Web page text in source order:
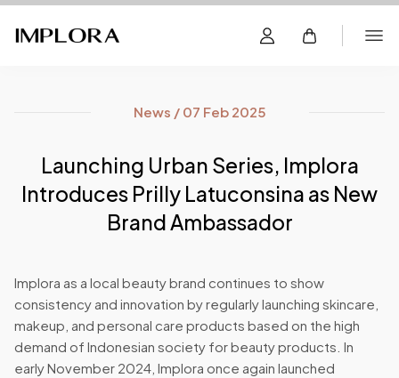
News / 07 Feb 2025
Launching Urban Series, Implora
Introduces Prilly Latuconsina as New
Brand Ambassador
Implora as a local beauty brand continues to show
consistency and innovation by regularly launching skincare,
makeup, and personal care products based on the high
demand of Indonesian society for beauty products. In
early November 2024, Implora once again launched